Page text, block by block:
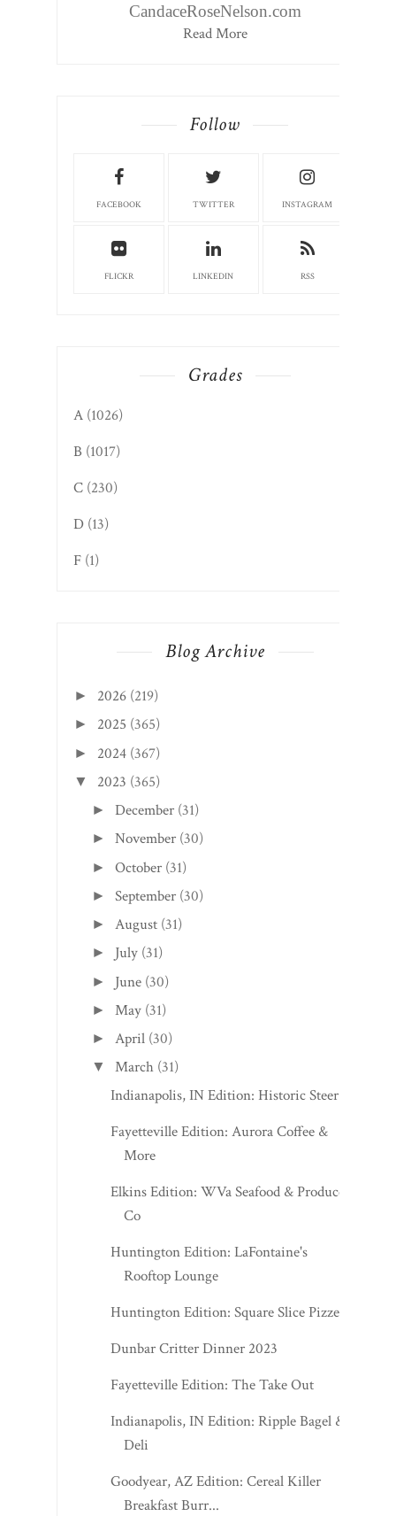
CandaceRoseNelson.com
Read More
Follow
FACEBOOK TWITTER INSTAGRAM
FLICKR LINKEDIN RSS
Grades
A (1026)
B (1017)
C (230)
D (13)
F (1)
Blog Archive
► 2026 (219)
► 2025 (365)
► 2024 (367)
▼ 2023 (365)
►December (31)
►November (30)
►October (31)
►September (30)
►August (31)
► July (31)
► June (30)
► May (31)
►April (30)
▼ March (31)
Indianapolis, IN Edition: Historic Steer In
Fayetteville Edition: Aurora Coffee &
More
Elkins Edition: WVa Seafood & Produce
Co
Huntington Edition: LaFontaine's
Rooftop Lounge
Huntington Edition: Square Slice Pizzeria
Dunbar Critter Dinner 2023
Fayetteville Edition: The Take Out
Indianapolis, IN Edition: Ripple Bagel &
Deli
Goodyear, AZ Edition: Cereal Killer
Breakfast Burr...